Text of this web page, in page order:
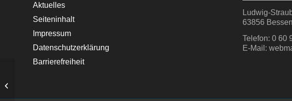
Aktuelles
Seiteninhalt
Impressum
Datenschutzerklärung
Barrierefreiheit
Ludwig-
63856
Telefon: 0 60
E-Mail: